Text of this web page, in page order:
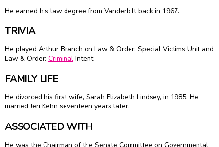
He earned his law degree from Vanderbilt back in 1967.
TRIVIA
He played Arthur Branch on Law & Order: Special Victims Unit and
Law & Order: Criminal Intent.
FAMILY LIFE
He divorced his first wife, Sarah Elizabeth Lindsey, in 1985. He
married Jeri Kehn seventeen years later.
ASSOCIATED WITH
He was the Chairman of the Senate Committee on Governmental